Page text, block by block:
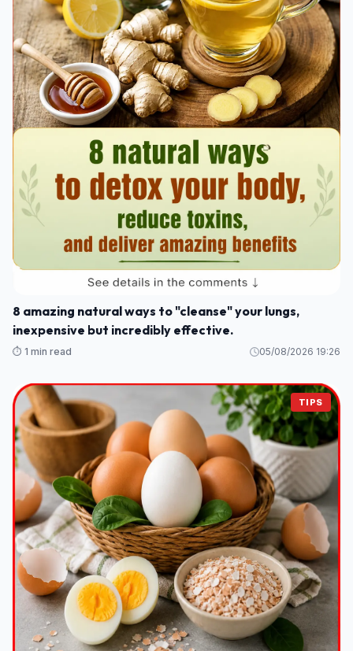
8 amazing natural ways to "cleanse" your lungs,
inexpensive but incredibly effective.
⏱️ 1 min read 05/08/2026 19:26
TIPS